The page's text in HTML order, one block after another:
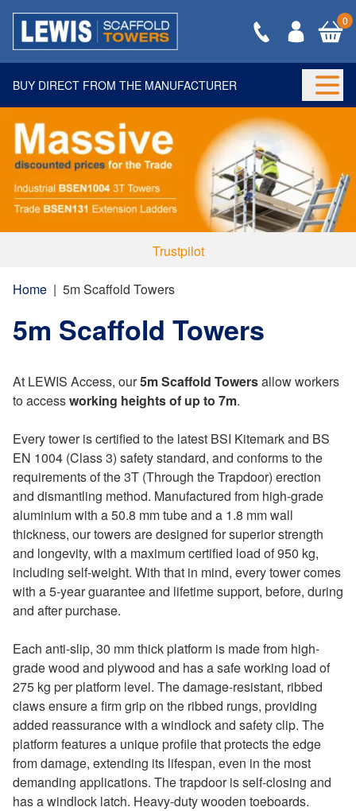
0
BUY DIRECT FROM THE MANUFACTURER
Trustpilot
Home | 5m Scaffold Towers
5m Scaffold Towers
At LEWIS Access, our5m Scaffold Towersallow workers
to accessworking heights of up to 7m.
Every tower is certified to the latest BSI Kitemark and BS
EN 1004 (Class 3) safety standard, and conforms to the
requirements of the 3T (Through the Trapdoor) erection
and dismantling method. Manufactured from high-grade
aluminium with a 50.8 mm tube and a 1.8 mm wall
thickness, our towers are designed for superior strength
and longevity, with a maximum certified load of 950 kg,
including self-weight. With that in mind, every tower comes
with a 5-year guarantee and lifetime support, before, during
and after purchase.
Each anti-slip, 30 mm thick platform is made from high-
grade wood and plywood and has a safe working load of
275 kg per platform level. The damage-resistant, ribbed
claws ensure a firm grip on the ribbed rungs, providing
added reassurance with a windlock and safety clip. The
platform features a unique profile that protects the edge
from damage, extending its lifespan, even in the most
demanding applications. The trapdoor is self-closing and
has a windlock latch. Heavy-duty wooden toeboards.